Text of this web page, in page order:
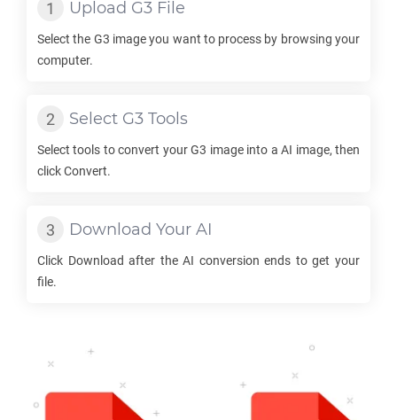
Upload G3 File
Select the G3 image you want to process by browsing your
computer.
Select G3 Tools
Select tools to convert yourG3 image into aAI image, then
click Convert.
Download Your AI
Click Download after theAI conversion ends to get your
file.